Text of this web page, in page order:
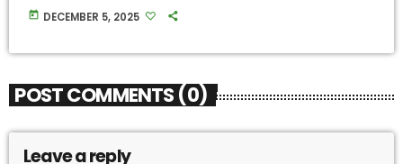
today DECEMBER 5, 2025
POST COMMENTS (0)
Leave a reply